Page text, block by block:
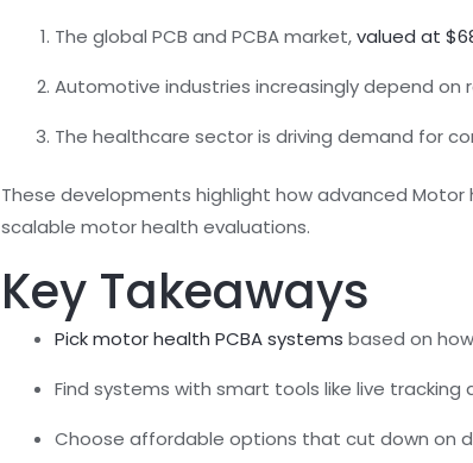
The global PCB and PCBA market,valued at
Automotive industries increasingly depend on
The healthcare sector is driving demand for
These developments highlight how advanced Motor
scalable motor health evaluations.
Key Takeaways
Pick motor health PCBA systems based on
Find systems with smart tools like live tracking
Choose affordable options that cut down on